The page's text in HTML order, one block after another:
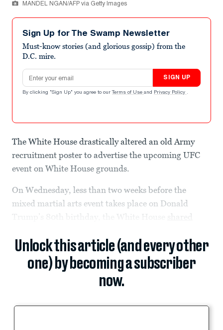
MANDEL NGAN/AFP via Getty Images
Sign Up for The Swamp Newsletter
Must-know stories (and glorious gossip) from the
D.C. mire.
Email address
SIGN UP
By clicking "Sign Up" you agree to our Terms of Use and Privacy Policy .
The White House drastically altered an old Army
recruitment poster to advertise the upcoming UFC
event on White House grounds.
On Wednesday, less than two weeks before the
mixed martial arts event takes place on Donald
Trump’s 80th birthday, the White House
shared
Unlock this article (and every other
one) by becoming a subscriber
now.